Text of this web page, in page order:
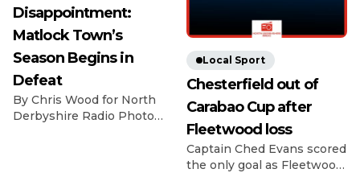
Disappointment:
Matlock Town’s
Season Begins in
Defeat
By Chris Wood for North
Derbyshire Radio Photo
Local Sport
Chesterfield out of
Carabao Cup after
Fleetwood loss
Captain Ched Evans scored
the only goal as Fleetwood